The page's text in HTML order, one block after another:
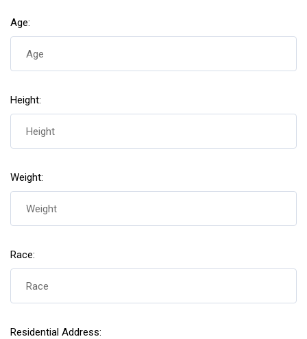
Age:
Height:
Weight:
Race:
Residential Address: